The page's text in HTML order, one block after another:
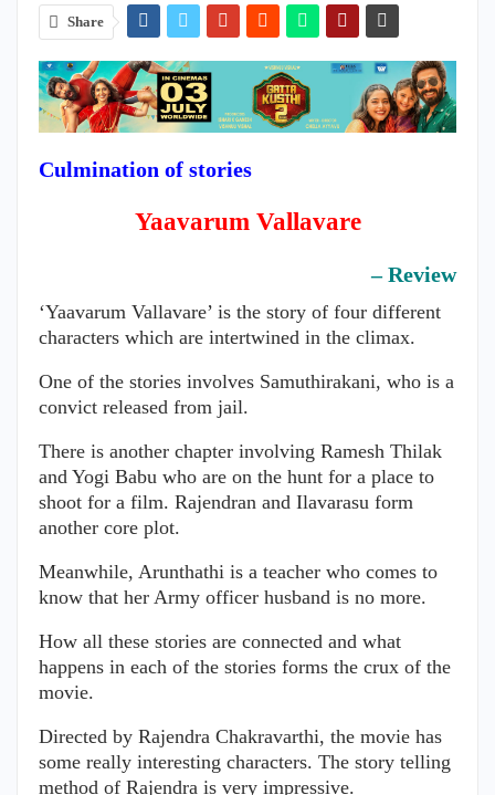
Share
Culmination of stories
Yaavarum Vallavare
– Review
‘Yaavarum Vallavare’ is the story of four different
characters which are intertwined in the climax.
One of the stories involves Samuthirakani, who is a
convict released from jail.
There is another chapter involving Ramesh Thilak
and Yogi Babu who are on the hunt for a place to
shoot for a film. Rajendran and Ilavarasu form
another core plot.
Meanwhile, Arunthathi is a teacher who comes to
know that her Army officer husband is no more.
How all these stories are connected and what
happens in each of the stories forms the crux of the
movie.
Directed by Rajendra Chakravarthi, the movie has
some really interesting characters. The story telling
method of Rajendra is very impressive.